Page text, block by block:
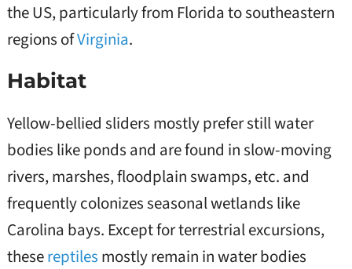
the US, particularly from Florida to southeastern
regions ofVirginia.
Habitat
Yellow-bellied sliders mostly prefer still water
bodies like ponds and are found in slow-moving
rivers, marshes, floodplain swamps, etc. and
frequently colonizes seasonal wetlands like
Carolina bays. Except for terrestrial excursions,
thesereptiles mostly remain in water bodies